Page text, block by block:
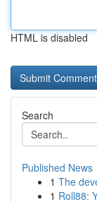
HTML is disabled
Search
Published News
1 The
1 Roll88: